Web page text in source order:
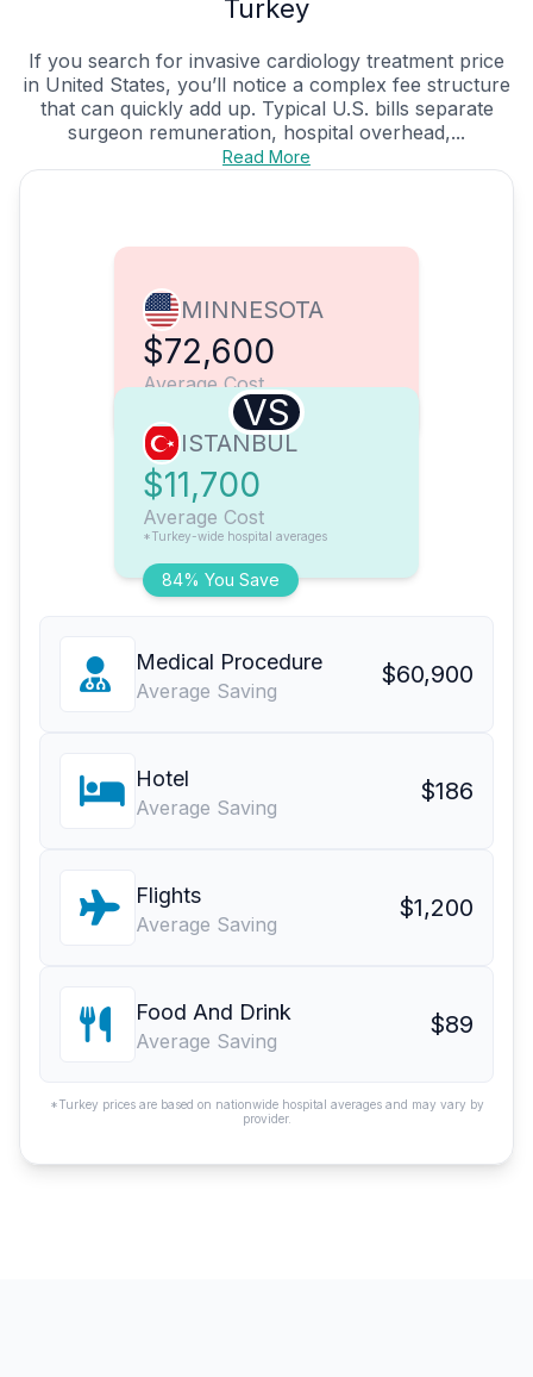
Turkey
If you search for invasive cardiology treatment price
in United States, you’ll notice a complex fee structure
that can quickly add up. Typical U.S. bills separate
surgeon remuneration, hospital overhead,...
Read More
MINNESOTA
$72,600
Average Cost
VS
84% You Save
ISTANBUL
$11,700
Average Cost
*Turkey-wide hospital averages
Medical Procedure
Average Saving
$60,900
Hotel
Average Saving
$186
Flights
Average Saving
$1,200
Food And Drink
Average Saving
$89
*Turkey prices are based on nationwide hospital averages and may vary by
provider.